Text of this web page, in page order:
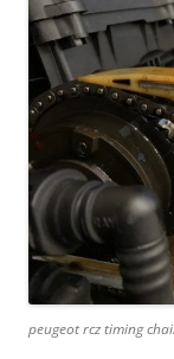
peugeot rcz timing